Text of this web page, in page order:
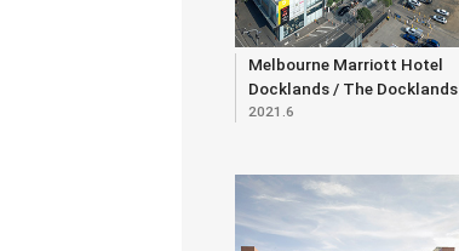
Melbourne Marriott Hotel
Docklands / The Docklands
Residences
2021.6